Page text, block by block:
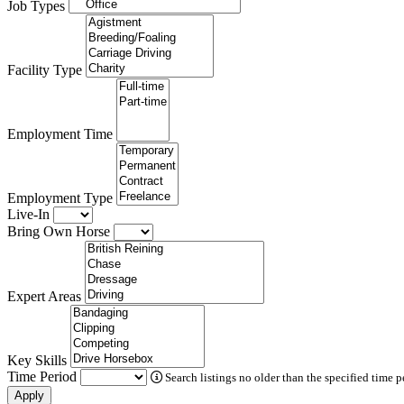
Job Types
Facility Type
Employment Time
Employment Type
Live-In
Bring Own Horse
Expert Areas
Key Skills
Time Period
Search listings no older than the specified time
Apply